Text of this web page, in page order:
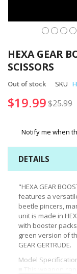
to
the
beginning
of
images
gallery
HEXA GEAR
SCISSORS
Out of stock SKU
$19.99$25.99
Notify me when
DETAILS
"HEXA GEAR
features a
beetle pincers,
unit is made in
with booster
green version of
GEAR GERTRUDE.
Model